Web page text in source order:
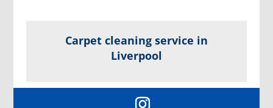
Carpet cleaning service in
Liverpool